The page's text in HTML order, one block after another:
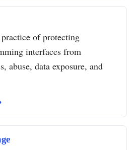
of protecting
interfaces from
abuse, data exposure, and